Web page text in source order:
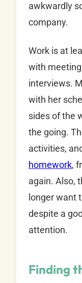
awkwardly
company.
Work is at
with
interviews.
with her
sides of the
the going.
activities,
homework,
again. Also,
longer want
despite a
attention.
Finding